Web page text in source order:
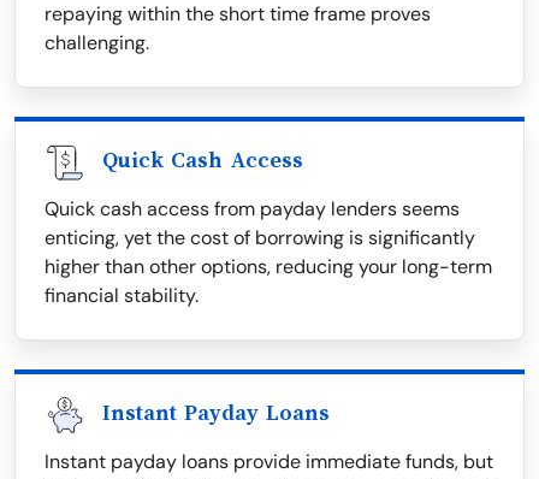
repaying within the short time frame proves
challenging.
Quick Cash Access
Quick cash access from payday lenders seems
enticing, yet the cost of borrowing is significantly
higher than other options, reducing your long-term
financial stability.
Instant Payday Loans
Instant payday loans provide immediate funds, but